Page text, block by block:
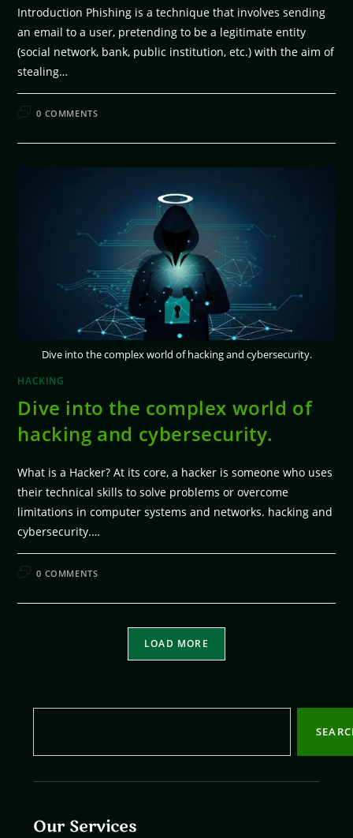
Introduction Phishing is a technique that involves sending
an email to a user, pretending to be a legitimate entity
(social network, bank, public institution, etc.) with the aim of
stealing…
0 COMMENTS
Dive into the complex world of hacking and cybersecurity.
HACKING
Dive into the complex world of
hacking and cybersecurity.
What is a Hacker? At its core, a hacker is someone who uses
their technical skills to solve problems or overcome
limitations in computer systems and networks. hacking and
cybersecurity.…
0 COMMENTS
LOAD MORE
Our Services